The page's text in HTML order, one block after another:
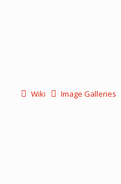
Wiki Image Galleries